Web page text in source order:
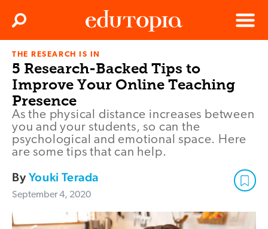
Edutopia
Menu
Search
THE RESEARCH IS IN
5 Research-Backed Tips to
Improve Your Online Teaching
Presence
As the physical distance increases between
you and your students, so can the
psychological and emotional space. Here
are some tips that can help.
ByYouki Terada
September 4, 2020